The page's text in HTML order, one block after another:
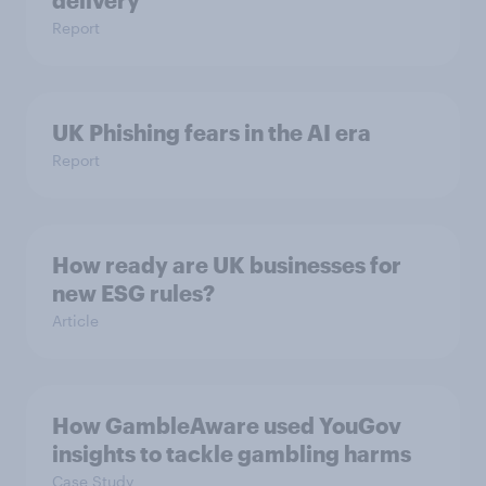
Report
UK Phishing fears in the AI era
Report
How ready are UK businesses for
new ESG rules?
Article
How GambleAware used YouGov
insights to tackle gambling harms
Case Study